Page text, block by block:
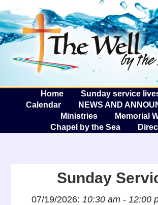
Home
Sunday service
Calendar
NEWS AND
Ministries
Memorial
Chapel by the Sea
Sunday
07/19/2026:10:30 am - 12:00